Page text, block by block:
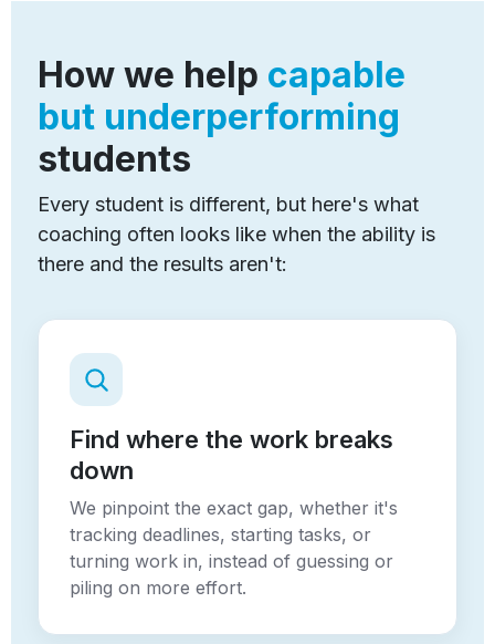
How we help capable
but underperforming
students
Every student is different, but here's what
coaching often looks like when the ability is
there and the results aren't:
Find where the work breaks
down
We pinpoint the exact gap, whether it's
tracking deadlines, starting tasks, or
turning work in, instead of guessing or
piling on more effort.